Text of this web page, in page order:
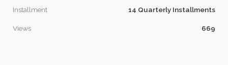
Installment 14 Quarterly Installments
Views 669